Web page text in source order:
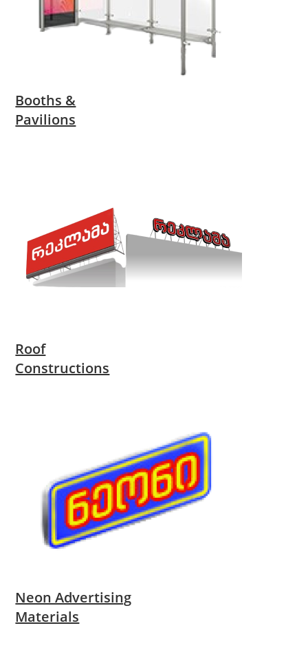
Booths &
Pavilions
Roof
Constructions
Neon Advertising
Materials